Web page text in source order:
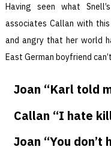
Having seen what
associates Callan with
and angry that her world
East German boyfriend
Joan “Karl told
Callan “I hate
Joan “You